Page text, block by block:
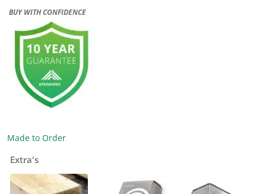
BUY WITH CONFIDENCE
Made to Order
Extra's